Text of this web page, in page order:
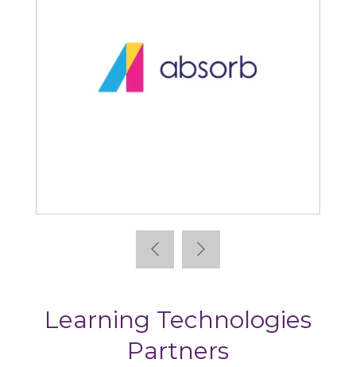
Learning Technologies
Partners